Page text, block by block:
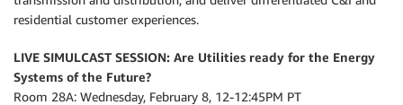
residential customer experiences.
LIVE SIMULCAST SESSION: Are Utilities ready for the Energy
Systems of the Future?
Room 28A: Wednesday, February 8, 12-12:45PM PT